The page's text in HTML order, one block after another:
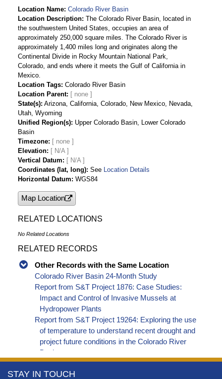
Reservoirs 2005
Annual Operating Plan for Colorado River
Reservoirs 2006
Annual Operating Plan for Colorado River
Reservoirs 2007
Annual Operating Plan for Colorado River
Reservoirs 2008
Annual Operating Plan for Colorado River
Reservoirs 2009
Annual Operating Plan for Colorado River
Reservoirs 2010
Reservoirs 2011
Annual Operating Plan for Colorado River
Reservoirs 2012
Annual Operating Plan for Colorado River
Annual Operating Plan for Colorado River
Annual Operating Plan for Colorado River
Reservoirs 2015
Reservoirs 2016
Annual Operating Plan for Colorado River
Reservoirs 2017
Annual Operating Plan for Colorado River
Reservoirs 2018
Annual Operating Plan for Colorado River
Reservoirs 2019
Annual Operating Plan for Colorado River
Reservoirs 2020
Annual Operating Plan for Colorado River
Reservoirs 2021
Annual Operating Plan for Colorado River
Location Name Colorado River Basin
Location Description The Colorado River Basin, located in
the southwestern United States, occupies an area of
approximately 250,000 square miles. The Colorado River is
approximately 1,400 miles long and originates along the
Continental Divide in Rocky Mountain National Park,
Colorado, and ends where it meets the Gulf of California in
Mexico.
Location Tags Colorado River Basin
Location Parent
State(s) Arizona, California, Colorado, New Mexico, Nevada,
Utah, Wyoming
Unified Region(s) Upper Colorado Basin, Lower Colorado
Basin
Timezone
Elevation
[ N/A ]
Vertical Datum
[ N/A ]
Coordinates (lat, long) See
Location Details
Horizontal Datum WGS84
Map Location
RELATED LOCATIONS
No Related Locations
RELATED RECORDS
Other Records with the Same Location
Colorado River Basin 24-Month Study
Report from S&T Project 1876: Case Studies:
Impact and Control of Invasive Mussels at
Hydropower Plants
Report from S&T Project 19264: Exploring the use
of temperature to understand recent drought and
project future conditions in the Colorado River
Basin
More
STAY IN TOUCH